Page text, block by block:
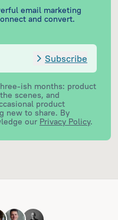
email marketing
and convert.
Subscribe
ish months: product
scenes, and
product
new to share. By
our Privacy Policy.